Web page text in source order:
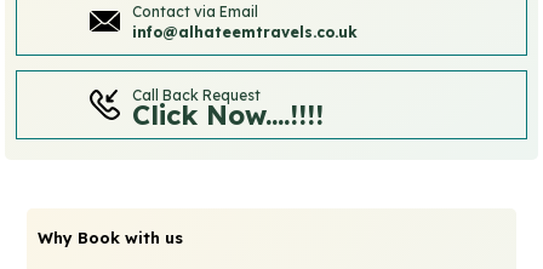
Contact via Email
info@alhateemtravels.co.uk
Call Back Request
Click Now....!!!!
Why Book with us